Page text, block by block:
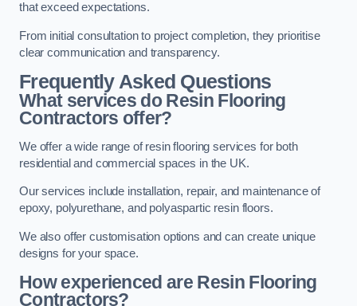
that exceed expectations.
From initial consultation to project completion, they prioritise
clear communication and transparency.
Frequently Asked Questions
What services do Resin Flooring
Contractors offer?
We offer a wide range of resin flooring services for both
residential and commercial spaces in the UK.
Our services include installation, repair, and maintenance of
epoxy, polyurethane, and polyaspartic resin floors.
We also offer customisation options and can create unique
designs for your space.
How experienced are Resin Flooring
Contractors?